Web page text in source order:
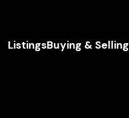
ListingsBuying & Selling